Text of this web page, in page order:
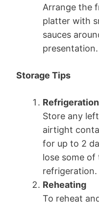
Arrange the
platter with
sauces
presentation.
Storage Tips
Refrigeration
Store any
airtight
for up to 2
lose some of
refrigeration.
Reheating
To reheat